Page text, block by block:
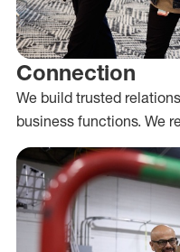
Connection
We build trusted
business functions. We